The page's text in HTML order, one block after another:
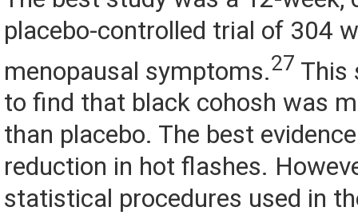
placebo-controlled trial of 304
menopausal symptoms.27 This
to find that black cohosh was
than placebo. The best
reduction in hot flashes.
statistical procedures used in